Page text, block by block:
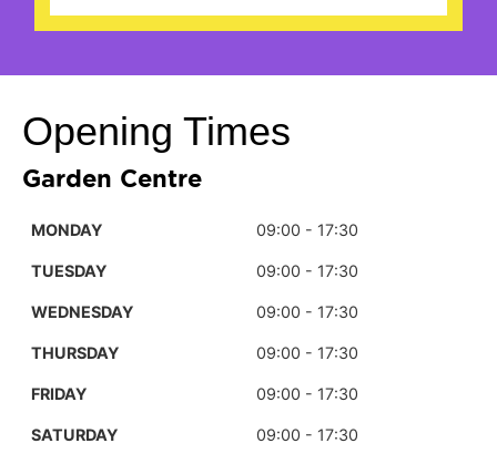
Opening Times
Garden Centre
MONDAY 09:00 - 17:30
TUESDAY 09:00 - 17:30
WEDNESDAY 09:00 - 17:30
THURSDAY 09:00 - 17:30
FRIDAY 09:00 - 17:30
SATURDAY 09:00 - 17:30